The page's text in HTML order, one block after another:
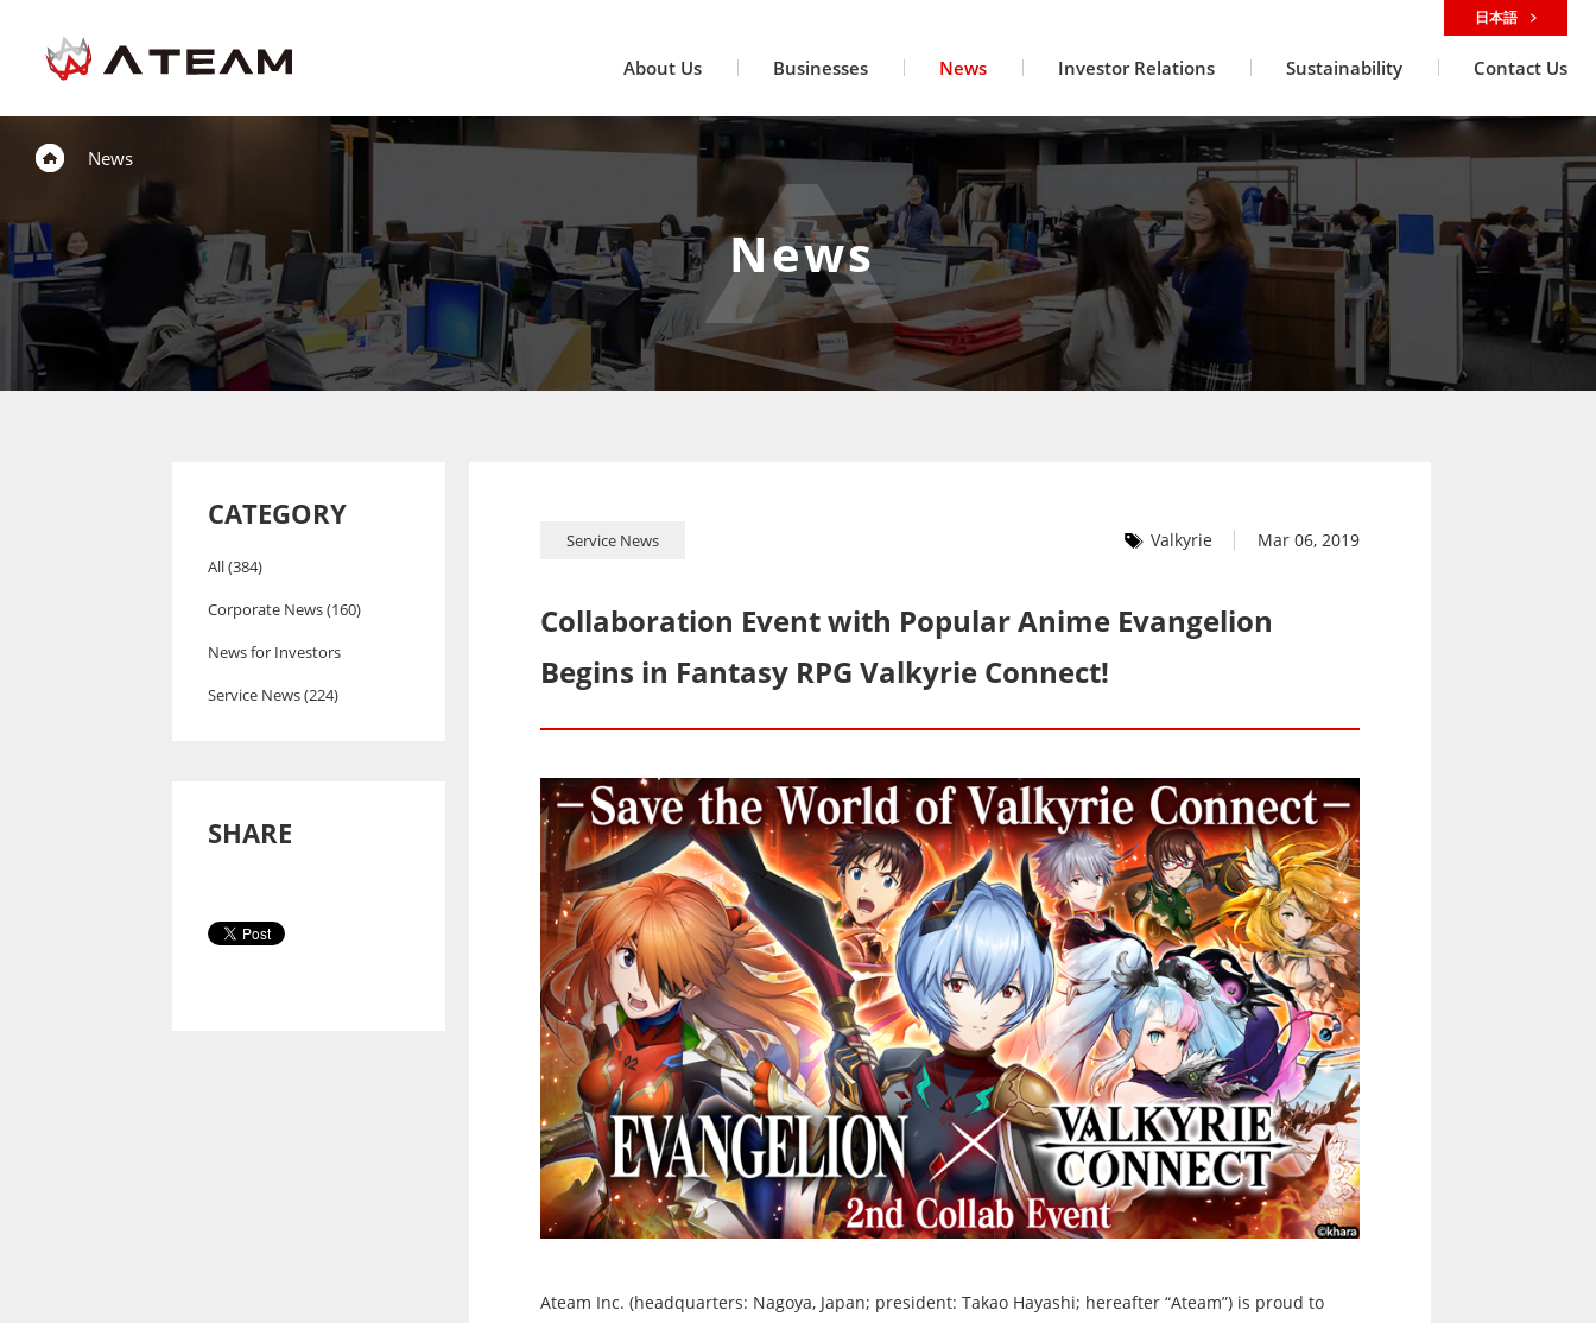
About Us Businesses News Investor Relations Sustainability Contact Us
日本語
News
News
CATEGORY
All (384)
Corporate News (160)
News for Investors
Service News (224)
SHARE
Service News Valkyrie Mar 06, 2019
Collaboration Event with Popular Anime Evangelion
Begins in Fantasy RPG Valkyrie Connect!
Ateam Inc. (headquarters: Nagoya, Japan; president: Takao Hayashi; hereafter “Ateam”) is proud to